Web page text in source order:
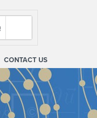
CONTACT US